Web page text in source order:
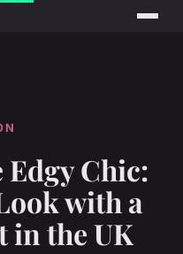
Chic:
with a
in the UK